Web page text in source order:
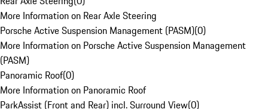
More Information on Rear Axle Steering
Porsche Active Suspension Management (PASM)(0)
More Information on Porsche Active Suspension Management
(PASM)
Panoramic Roof(0)
More Information on Panoramic Roof
ParkAssist (Front and Rear) incl. Surround View(0)